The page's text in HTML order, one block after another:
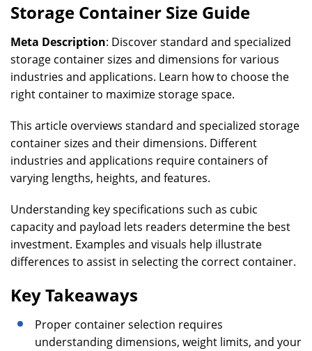
Storage Container Size Guide
Meta Description: Discover standard and specialized
storage container sizes and dimensions for various
industries and applications. Learn how to choose the
right container to maximize storage space.
This article overviews standard and specialized storage
container sizes and their dimensions. Different
industries and applications require containers of
varying lengths, heights, and features.
Understanding key specifications such as cubic
capacity and payload lets readers determine the best
investment. Examples and visuals help illustrate
differences to assist in selecting the correct container.
Key Takeaways
Proper container selection requires
understanding dimensions, weight limits, and your